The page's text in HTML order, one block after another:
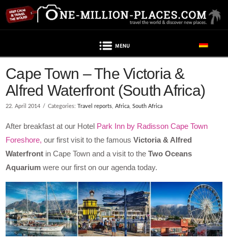
Cape Town – The Victoria &
Alfred Waterfront (South Africa)
22. April 2014 Categories:Travel reports,Africa,South Africa
After breakfast at our Hotel Park Inn by Radisson Cape Town
Foreshore, our first visit to the famousVictoria & Alfred
Waterfront in Cape Town and a visit to theTwo Oceans
Aquarium were our first on our agenda today.